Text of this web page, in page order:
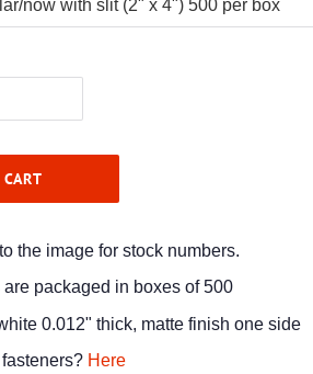
the image for stock numbers.
packaged in boxes of 500
0.012" thick, matte finish one side
Here